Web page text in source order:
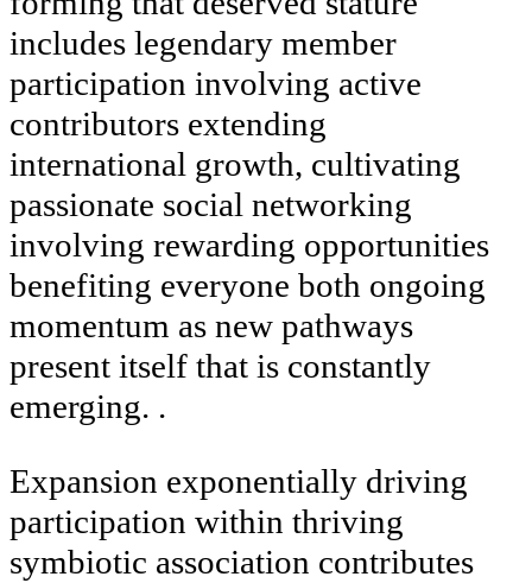
includes legendary member
participation involving active
contributors extending
international growth, cultivating
passionate social networking
involving rewarding opportunities
benefiting everyone both ongoing
momentum as new pathways
present itself that is constantly
emerging. .
Expansion exponentially driving
participation within thriving
symbiotic association contributes